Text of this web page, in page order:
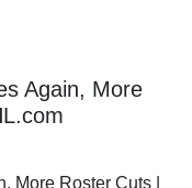
Again, More
More Roster Cuts |